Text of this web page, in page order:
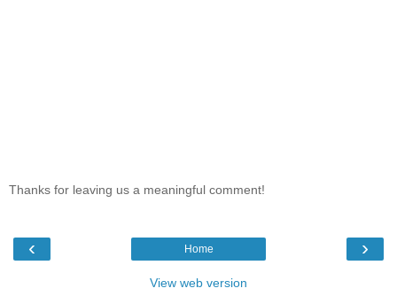
Thanks for leaving us a meaningful comment!
‹ ›
Home
View web version